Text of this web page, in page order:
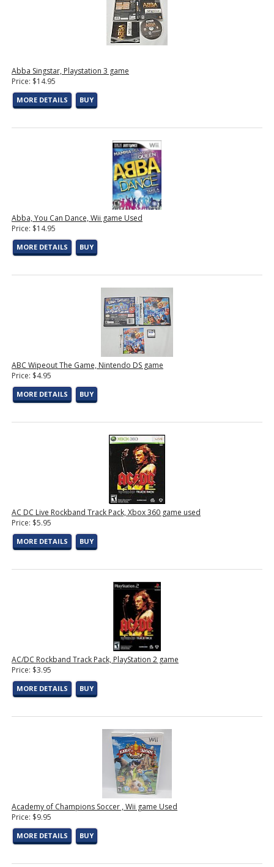
Abba Singstar, Playstation 3 game
Price: $14.95
MORE DETAILS BUY
Abba, You Can Dance, Wii game Used
Price: $14.95
MORE DETAILS BUY
ABC Wipeout The Game, Nintendo DS game
Price: $4.95
MORE DETAILS BUY
AC DC Live Rockband Track Pack, Xbox 360 game used
Price: $5.95
MORE DETAILS BUY
AC/DC Rockband Track Pack, PlayStation 2 game
Price: $3.95
MORE DETAILS BUY
Academy of Champions Soccer , Wii game Used
Price: $9.95
MORE DETAILS BUY